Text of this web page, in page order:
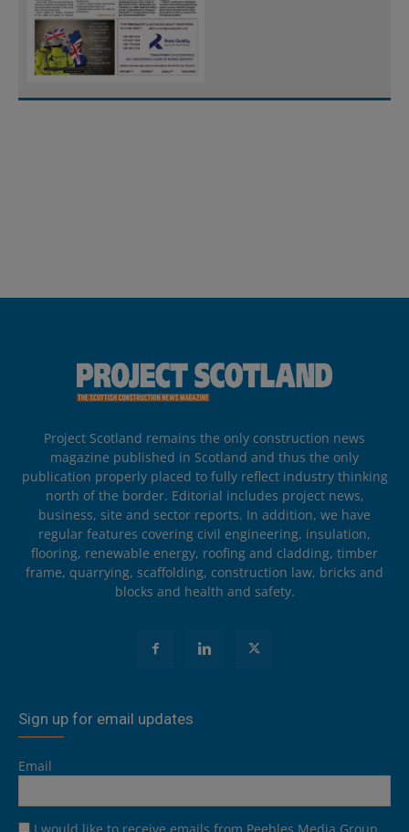
Project Scotland remains the only construction news
magazine published in Scotland and thus the only
publication properly placed to fully reflect industry thinking
north of the border. Editorial includes project news,
business, site and sector reports. In addition, we have
regular features covering civil engineering, insulation,
flooring, renewable energy, roofing and cladding, timber
frame, quarrying, scaffolding, construction law, bricks and
blocks and health and safety.
Sign up for email updates
Email